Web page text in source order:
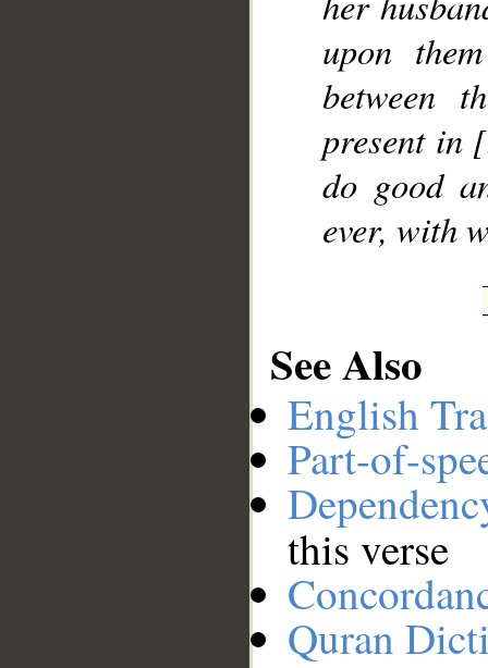
upon
between
present in
do good
ever, with
See Also
English
Part-of-
this verse
Quran